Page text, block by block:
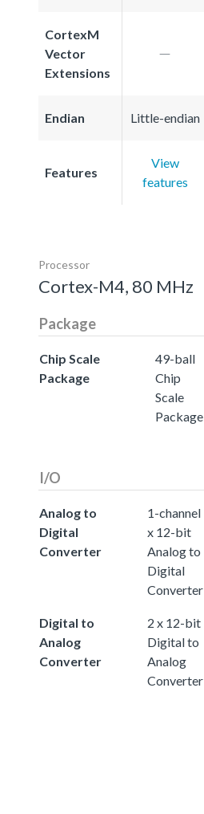
CortexM
Vector
Extensions
Endian Little-endian
Features
View
features
Processor
Cortex-M4, 80 MHz
Package
Chip Scale
Package
49-ball
Chip
Scale
Package
I/O
Analog to
Digital
Converter
1-channel
x 12-bit
Analog to
Digital
Converter
Digital to
Analog
Converter
2 x 12-bit
Digital to
Analog
Converter